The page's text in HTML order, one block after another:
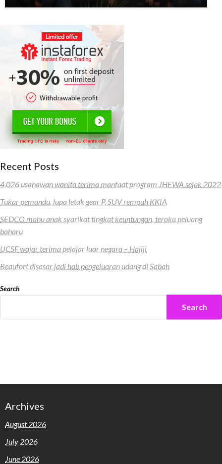
Recent Posts
4,026 usahawan wanita terima manfaat program JHEWA sejak 2022
Tukar pemandu, lupa letak gear P, SUV rempuh KKIA
SEDCO mahu anak syarikat tingkat keuntungan, teroka peluang
baharu
UCSF wajar terima pelajar luar negara – Hajiji
Beaufort disasar jadi hab pengeluaran udang di Sabah
Search
Search
Archives
August 2026
July 2026
June 2026